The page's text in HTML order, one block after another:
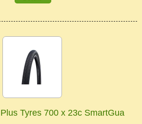
Tyres 700 x 23c SmartGua